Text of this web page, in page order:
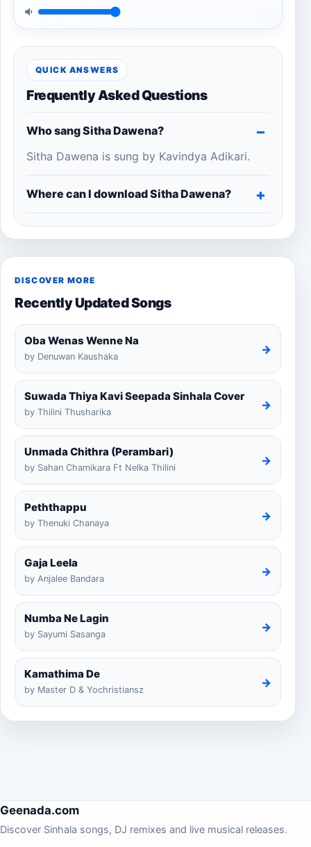
QUICK ANSWERS
Frequently Asked Questions
Who sang Sitha Dawena?
Sitha Dawena is sung by Kavindya Adikari.
Where can I download Sitha Dawena?
DISCOVER MORE
Recently Updated Songs
Oba Wenas Wenne Na
by Denuwan Kaushaka
→
Suwada Thiya Kavi Seepada Sinhala Cover
by Thilini Thusharika
→
Unmada Chithra (Perambari)
by Sahan Chamikara Ft Nelka Thilini
→
Peththappu
by Thenuki Chanaya
→
Gaja Leela
by Anjalee Bandara
→
Numba Ne Lagin
by Sayumi Sasanga
→
Kamathima De
by Master D & Yochristiansz
→
Geenada.com
Discover Sinhala songs, DJ remixes and live musical releases.